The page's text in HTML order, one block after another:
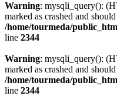
Warning: mysqli_query():
marked as crashed and
/home/tourmeda/
line 2344
Warning: mysqli_query():
marked as crashed and
/home/tourmeda/
line 2344